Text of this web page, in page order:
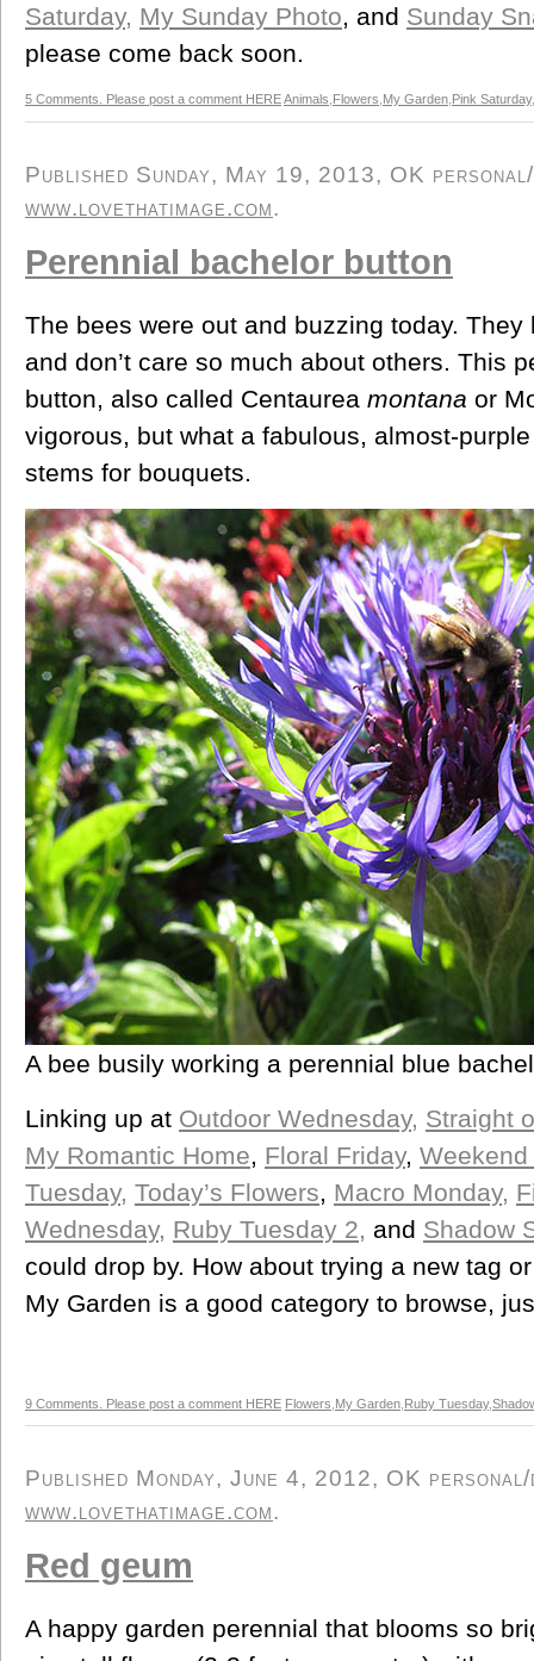
Saturday, My Sunday Photo, and Sunday
please come back soon.
5 Comments. Please post a comment HEREAnimals Flowers My Garden Pink Saturday,
Published Sunday, May 19, 2013, OK
www.lovethatimage.com.
Perennial bachelor button
The bees were out and buzzing today.
and don’t care so much about others. This
button, also called Centaurea montana or
vigorous, but what a fabulous, almost-
stems for bouquets.
A bee busily working a perennial blue
Linking up at Outdoor Wednesday, Straight
My Romantic Home
Floral Friday,
Tuesday, Today’s Flowers Macro Monday,
Wednesday, Ruby Tuesday 2, and Shadow
could drop by. How about trying a new tag
My Garden is a good category to browse,
9 Comments. Please post a comment HERE Flowers My Garden Ruby Tuesday,
Published Monday, June 4, 2012, OK
www.lovethatimage.com.
Red geum
A happy garden perennial that blooms so